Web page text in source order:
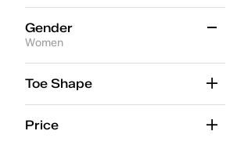
Gold(6)
Green
Grey(22)
Multicolor
Neutrals
Gender
Women
Women
Toe Shape
Price